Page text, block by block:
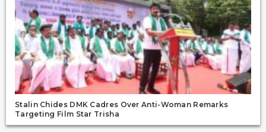
Stalin Chides DMK Cadres Over Anti-Woman Remarks
Targeting Film Star Trisha